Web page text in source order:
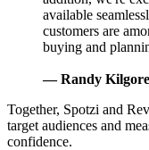
available
customers are
buying and
— Randy
Together, Spotzi and
target audiences and
confidence.